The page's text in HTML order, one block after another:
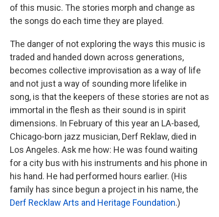
of this music. The stories morph and change as
the songs do each time they are played.
The danger of not exploring the ways this music is
traded and handed down across generations,
becomes collective improvisation as a way of life
and not just a way of sounding more lifelike in
song, is that the keepers of these stories are not as
immortal in the flesh as their sound is in spirit
dimensions. In February of this year an LA-based,
Chicago-born jazz musician, Derf Reklaw, died in
Los Angeles. Ask me how: He was found waiting
for a city bus with his instruments and his phone in
his hand. He had performed hours earlier. (His
family has since begun a project in his name, the
Derf Recklaw Arts and Heritage Foundation.)